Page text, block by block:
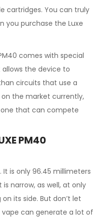
cartridges. You can truly
you purchase the Luxe
comes with special
the device to
circuits that use a
the market currently,
that can compete
PM40
It is only 96.45 millimeters
narrow, as well, at only
its side. But don’t let
vape can generate a lot of